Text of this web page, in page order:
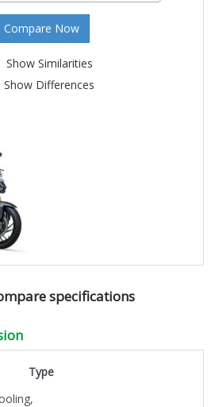
Compare Now
Show Similarities
Show Differences
specifications
Type